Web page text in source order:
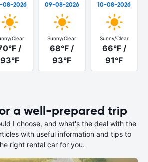
08-2026
Clear
/
93°F
09-08-2026
Sunny/Clear
68°F /
93°F
10-08-2026
Sunny/Clear
66°F /
91°F
a well-prepared trip
I choose, and what's the deal with the
with useful information and tips to
right rental car for you.